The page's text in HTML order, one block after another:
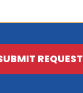
REQUEST